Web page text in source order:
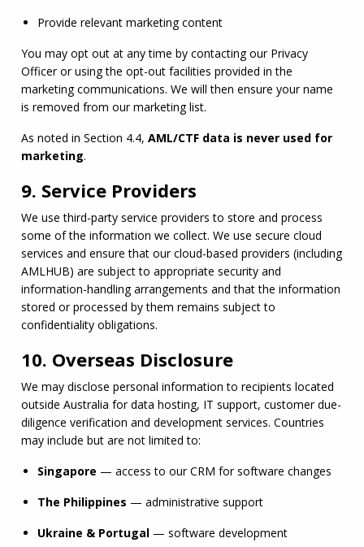
Provide relevant marketing content
You may opt out at any time by contacting our Privacy
Officer or using the opt-out facilities provided in the
marketing communications. We will then ensure your name
is removed from our marketing list.
As noted in Section 4.4, AML/CTF data is never used for
marketing.
9. Service Providers
We use third-party service providers to store and process
some of the information we collect. We use secure cloud
services and ensure that our cloud-based providers (including
AMLHUB) are subject to appropriate security and
information-handling arrangements and that the information
stored or processed by them remains subject to
confidentiality obligations.
10. Overseas Disclosure
We may disclose personal information to recipients located
outside Australia for data hosting, IT support, customer due-
diligence verification and development services. Countries
may include but are not limited to:
Singapore — access to our CRM for software changes
The Philippines — administrative support
Ukraine & Portugal — software development